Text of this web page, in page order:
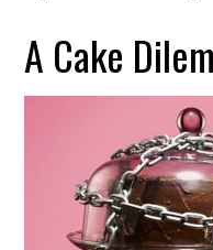
A Cake